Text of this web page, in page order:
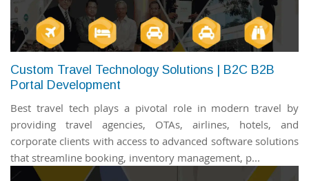
Custom Travel Technology Solutions | B2C B2B
Portal Development
Best travel tech plays a pivotal role in modern travel by
providing travel agencies, OTAs, airlines, hotels, and
corporate clients with access to advanced software solutions
that streamline booking, inventory management, p...